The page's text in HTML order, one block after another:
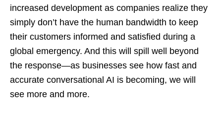
increased development as companies realize they
simply don’t have the human bandwidth to keep
their customers informed and satisfied during a
global emergency. And this will spill well beyond
the response—as businesses see how fast and
accurate conversational AI is becoming, we will
see more and more.